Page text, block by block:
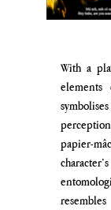
With a
papier-